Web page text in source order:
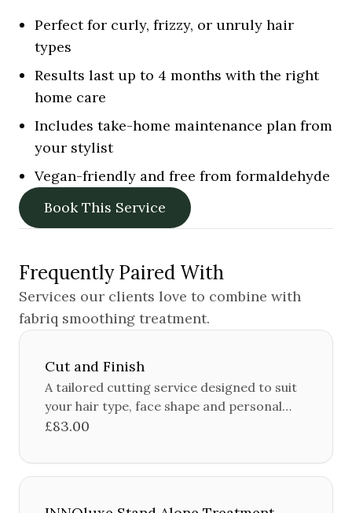
Perfect for curly, frizzy, or unruly hair
types
Results last up to 4 months with the right
home care
Includes take-home maintenance plan from
your stylist
Vegan-friendly and free from formaldehyde
Book This Service
Frequently Paired With
Services our clients love to combine with
fabriq smoothing treatment.
Cut and Finish
A tailored cutting service designed to suit
your hair type, face shape and personal
style.
£83.00